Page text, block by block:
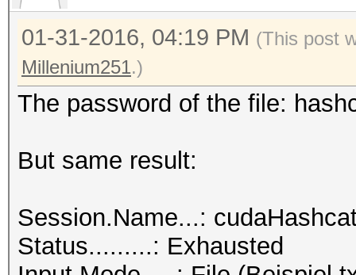
01-31-2016, 04:19 PM (This post
Millenium251.)
The password of the file:
But same result:
Session.Name...:
Status.........: Exhausted